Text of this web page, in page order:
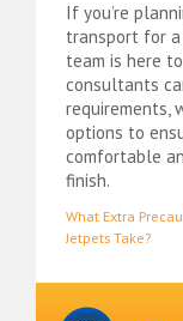
If you’re
transport for a
team is here
consultants
requirements,
options to
comfortable
finish.
Post
What Extra
Jetpets Take?